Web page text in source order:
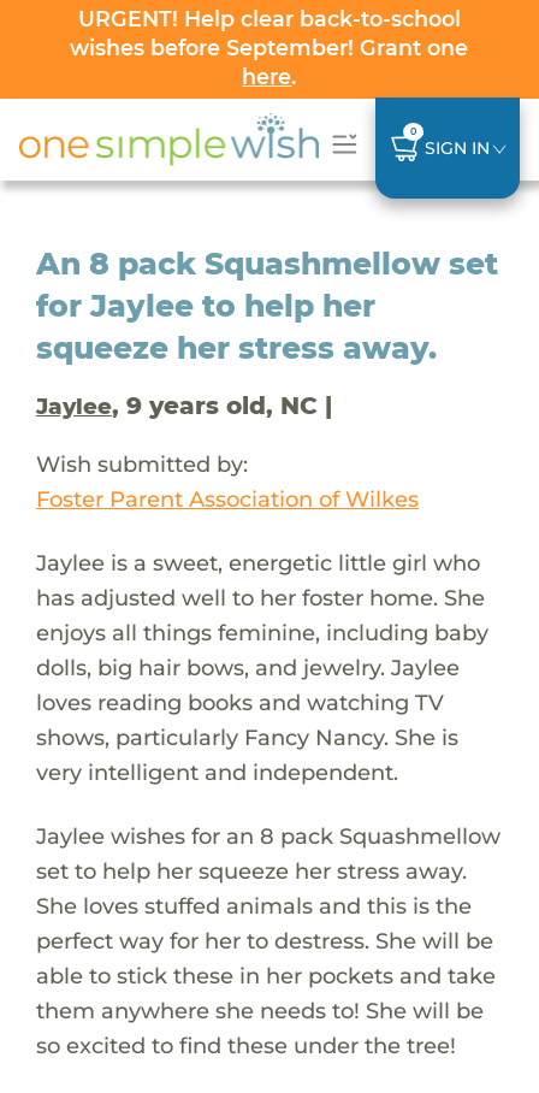
URGENT! Help clear back-to-school
wishes before September! Grant one
here.
0
SIGN IN
An 8 pack Squashmellow set
for Jaylee to help her
squeeze her stress away.
Jaylee, 9 years old, NC |
Wish submitted by:
Foster Parent Association of Wilkes
Jaylee is a sweet, energetic little girl who
has adjusted well to her foster home. She
enjoys all things feminine, including baby
dolls, big hair bows, and jewelry. Jaylee
loves reading books and watching TV
shows, particularly Fancy Nancy. She is
very intelligent and independent.
Jaylee wishes for an 8 pack Squashmellow
set to help her squeeze her stress away.
She loves stuffed animals and this is the
perfect way for her to destress. She will be
able to stick these in her pockets and take
them anywhere she needs to! She will be
so excited to find these under the tree!